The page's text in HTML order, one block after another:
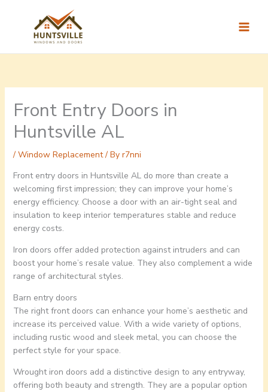
Front Entry Doors in
Huntsville AL
/ Window Replacement/ By r7nni
Front entry doors in Huntsville AL do more than create a
welcoming first impression; they can improve your home’s
energy efficiency. Choose a door with an air-tight seal and
insulation to keep interior temperatures stable and reduce
energy costs.
Iron doors offer added protection against intruders and can
boost your home’s resale value. They also complement a wide
range of architectural styles.
Barn entry doors
The right front doors can enhance your home’s aesthetic and
increase its perceived value. With a wide variety of options,
including rustic wood and sleek metal, you can choose the
perfect style for your space.
Wrought iron doors add a distinctive design to any entryway,
offering both beauty and strength. They are a popular option